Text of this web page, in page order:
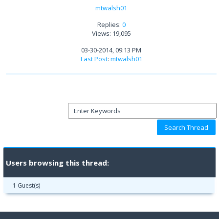
mtwalsh01
Replies: 0
Views: 19,095
03-30-2014, 09:13 PM
Last Post: mtwalsh01
Users browsing this thread:
1 Guest(s)